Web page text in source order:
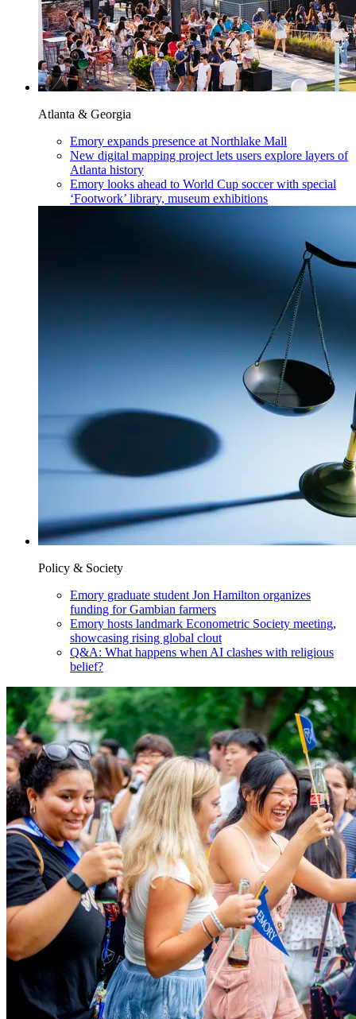
Atlanta & Georgia
Emory expands presence at Northlake Mall
New digital mapping project lets users explore layers of
Atlanta history
Emory looks ahead to World Cup soccer with special
‘Footwork’ library, museum exhibitions
Policy & Society
Emory graduate student Jon Hamilton organizes
funding for Gambian farmers
Emory hosts landmark Econometric Society meeting,
showcasing rising global clout
Q&A: What happens when AI clashes with religious
belief?